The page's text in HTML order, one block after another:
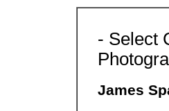
- Select
James